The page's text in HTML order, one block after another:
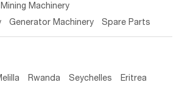
Mining Machinery
Generator Machinery Spare Parts
Rwanda Seychelles Eritrea